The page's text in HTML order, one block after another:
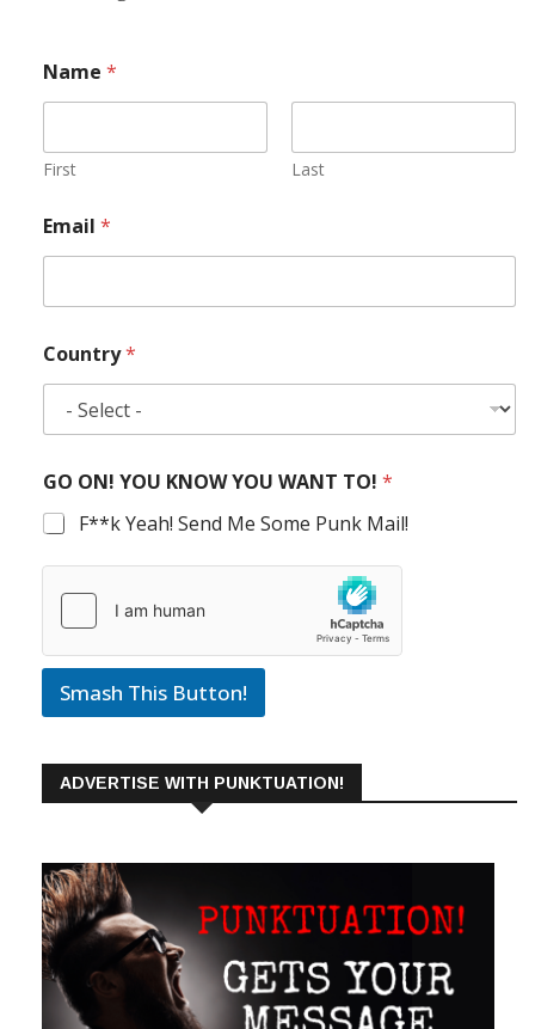
Name *
First Last
Email *
Country*
GO ON! YOU KNOW YOU WANT TO! *
F**k Yeah! Send Me Some Punk Mail!
Smash This Button!
ADVERTISE WITH PUNKTUATION!